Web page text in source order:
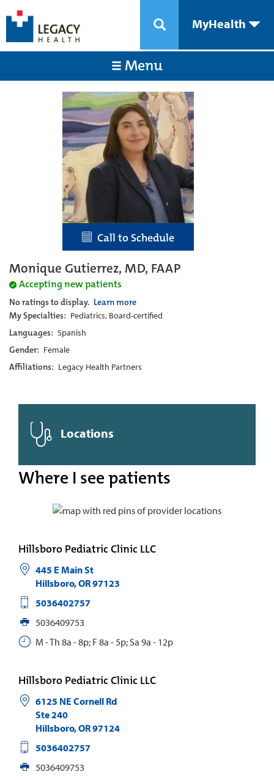
MyHealth
Menu
Call to Schedule
Monique Gutierrez, MD, FAAP
Accepting new patients
No ratings to display. Learn more
My Specialties: Pediatrics, Board-certified
Languages: Spanish
Gender: Female
Affiliations: Legacy Health Partners
Locations
Where I see patients
Hillsboro Pediatric Clinic LLC
445 E Main St
Hillsboro,OR97123
5036402757
5036409753
M - Th 8a - 8p; F 8a - 5p; Sa 9a - 12p
Hillsboro Pediatric Clinic LLC
6125 NE Cornell Rd
Ste 240
Hillsboro,OR97124
5036402757
5036409753